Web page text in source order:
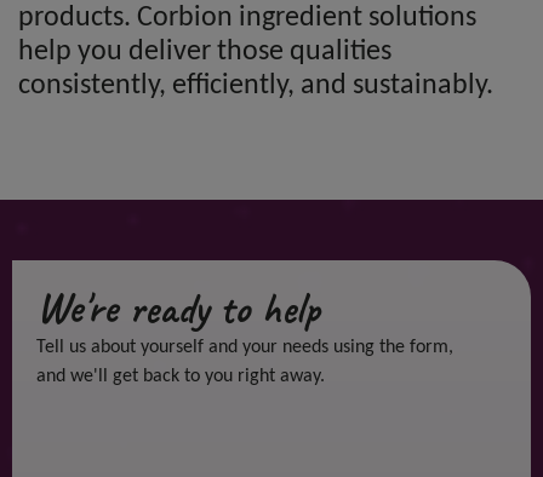
products. Corbion ingredient solutions
help you deliver those qualities
consistently, efficiently, and sustainably.
We're ready to help
Tell us about yourself and your needs using the form,
and we'll get back to you right away.